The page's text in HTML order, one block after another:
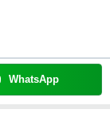
WhatsApp